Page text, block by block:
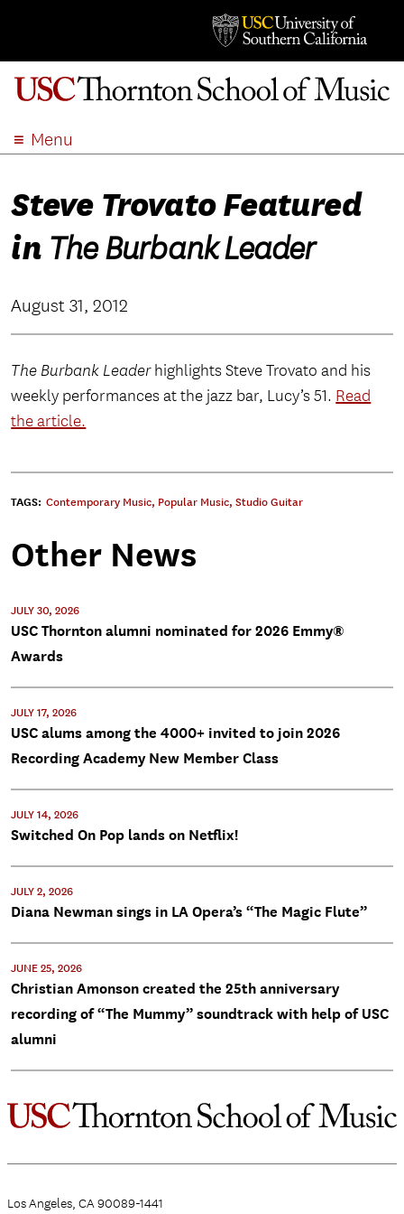
Menu
ACADEMICS
STUDENT LIFE
GIVE
APPLY
SEARCH
Steve Trovato Featured
in The Burbank Leader
August 31, 2012
The Burbank Leaderhighlights Steve Trovato and his
weekly performances at the jazz bar, Lucy’s 51. Read
the article.
TAGS: Contemporary Music, Popular Music, Studio Guitar
Other News
JULY 30, 2026
USC Thornton alumni nominated for 2026 Emmy®
Awards
JULY 17, 2026
USC alums among the 4000+ invited to join 2026
Recording Academy New Member Class
JULY 14, 2026
Switched On Pop lands on Netflix!
JULY 2, 2026
Diana Newman sings in LA Opera’s “The Magic Flute”
JUNE 25, 2026
Christian Amonson created the 25th anniversary
recording of “The Mummy” soundtrack with help of USC
alumni
Los Angeles, CA 90089-1441